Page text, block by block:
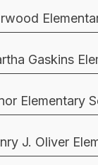
Gaskins
Elementary
J. Oliver